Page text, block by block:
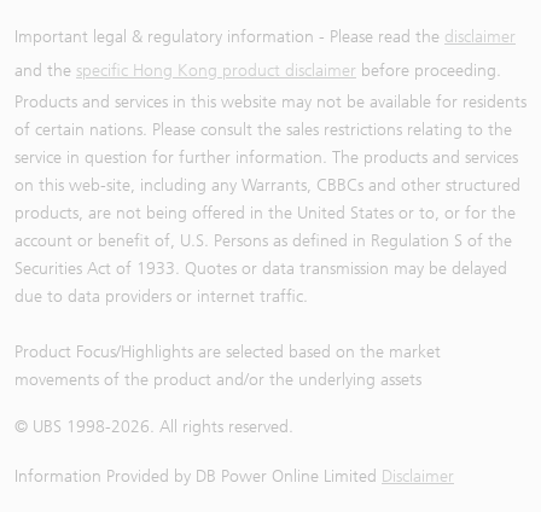
Important legal & regulatory information - Please read the disclaimer
and the specific Hong Kong product disclaimer before proceeding.
Products and services in this website may not be available for residents
of certain nations. Please consult the sales restrictions relating to the
service in question for further information. The products and services
on this web-site, including any Warrants, CBBCs and other structured
products, are not being offered in the United States or to, or for the
account or benefit of, U.S. Persons as defined in Regulation S of the
Securities Act of 1933. Quotes or data transmission may be delayed
due to data providers or internet traffic.
Product Focus/Highlights are selected based on the market
movements of the product and/or the underlying assets
© UBS 1998-2026. All rights reserved.
Information Provided by DB Power Online Limited Disclaimer